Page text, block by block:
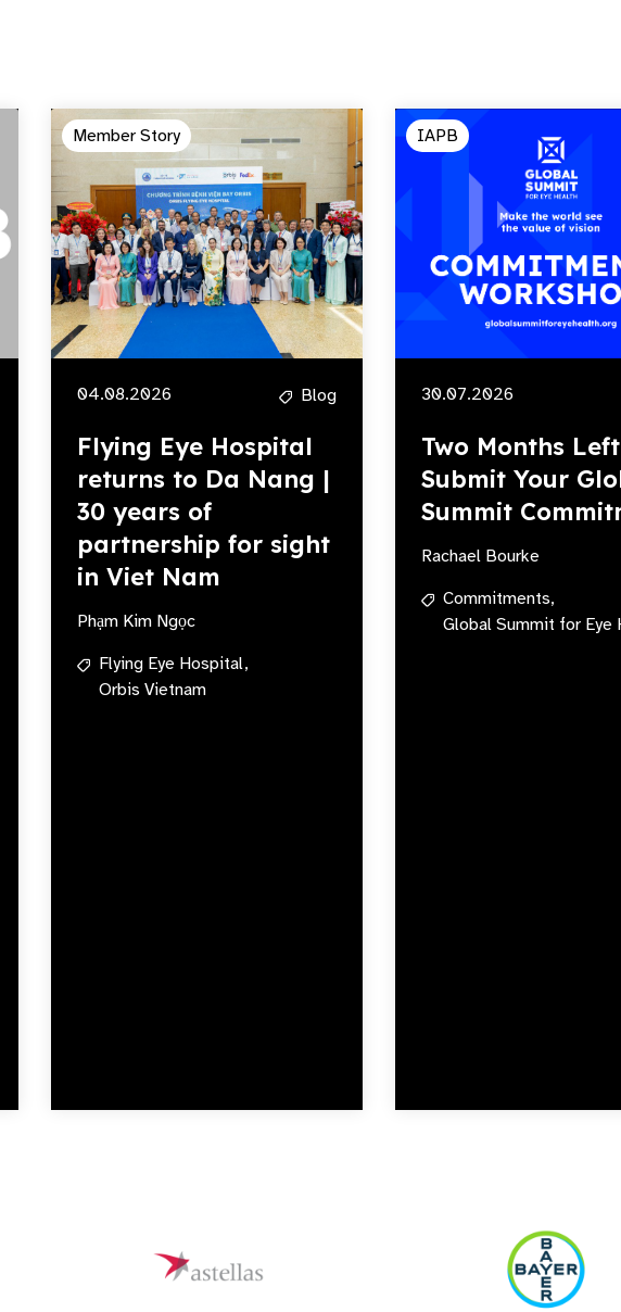
Member Story
04.08.2026 Blog
Flying Eye Hospital
returns to Da Nang |
30 years of
partnership for sight
in Viet Nam
Phạm Kim Ngọc
Flying Eye Hospital,
Orbis Vietnam
IAPB
30.07.2026
Two Months
Submit Your
Summit
Rachael Bourke
Commitments,
Global Summit for Eye